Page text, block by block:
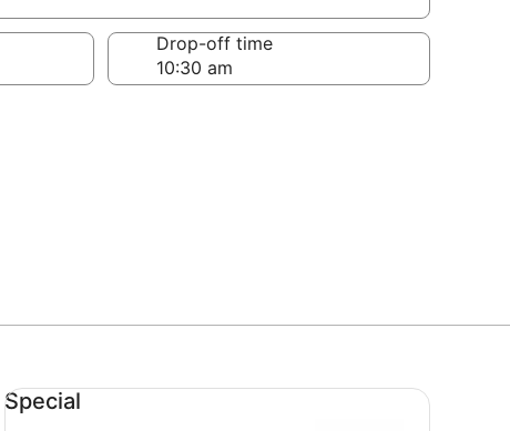
Drop-off time
Special
Special undefined